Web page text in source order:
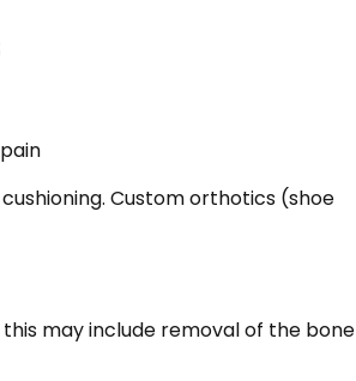
Custom orthotics (shoe
may include removal of the bone